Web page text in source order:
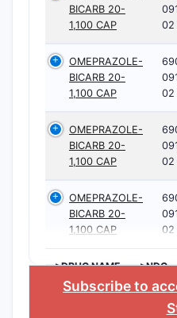
BICARB 20-
1,100 CAP
02
OMEPRAZOLE-
BICARB 20-
1,100 CAP
02
OMEPRAZOLE-
BICARB 20-
1,100 CAP
02
OMEPRAZOLE-
BICARB 20-
1,100 CAP
02
>DRUG NAME >NDC
Subscribe to